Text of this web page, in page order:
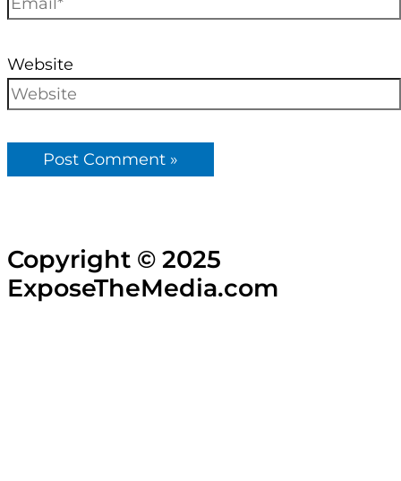
Website
Copyright © 2025
ExposeTheMedia.com